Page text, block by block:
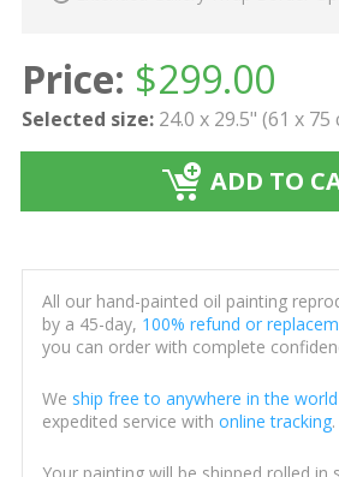
Price: $299.00
Selected size: 24.0 x 29.5" (61 x 75
ADD TO
All our hand-painted oil painting
by a 45-day, 100% refund or
you can order with complete
We ship free to anywhere in the world
expedited service with online tracking.
Your painting will be shipped rolled in